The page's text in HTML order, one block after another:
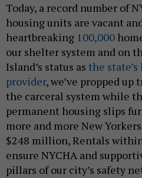
Today, a record number of
housing units are vacant
heartbreaking 100,000
our shelter system and on
Island’s status as the
provider, we’ve propped
the carceral system while
permanent housing slips
more and more New
$248 million, Rentals
ensure NYCHA and
pillars of our city’s safety